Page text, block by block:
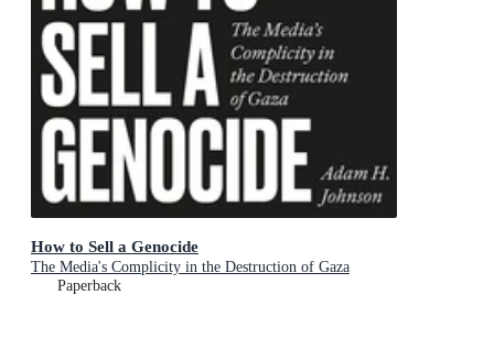
How to Sell a Genocide
The Media's Complicity in the Destruction of Gaza
Paperback